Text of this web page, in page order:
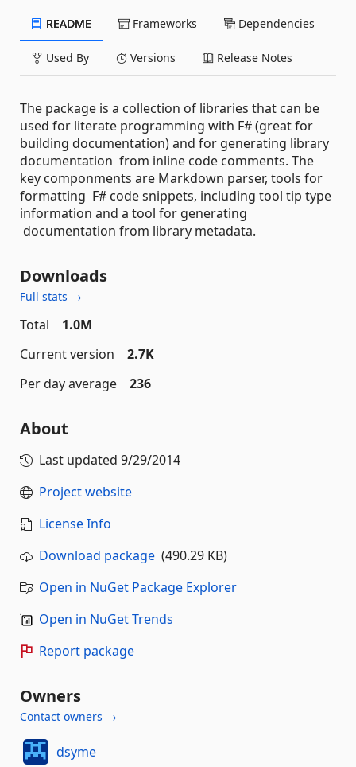
README Frameworks Dependencies
Used By Versions Release Notes
The package is a collection of libraries that can be
used for literate programming with F# (great for
building documentation) and for generating library
documentation from inline code comments. The
key componments are Markdown parser, tools for
formatting F# code snippets, including tool tip type
information and a tool for generating
documentation from library metadata.
Downloads
Full stats →
Total
1.0M
Current version
2.7K
Per day average
236
About
Last updated 9/29/2014
Project website
License Info
Download package (490.29 KB)
Open in NuGet Package Explorer
Open in NuGet Trends
Report package
Owners
Contact owners →
dsyme